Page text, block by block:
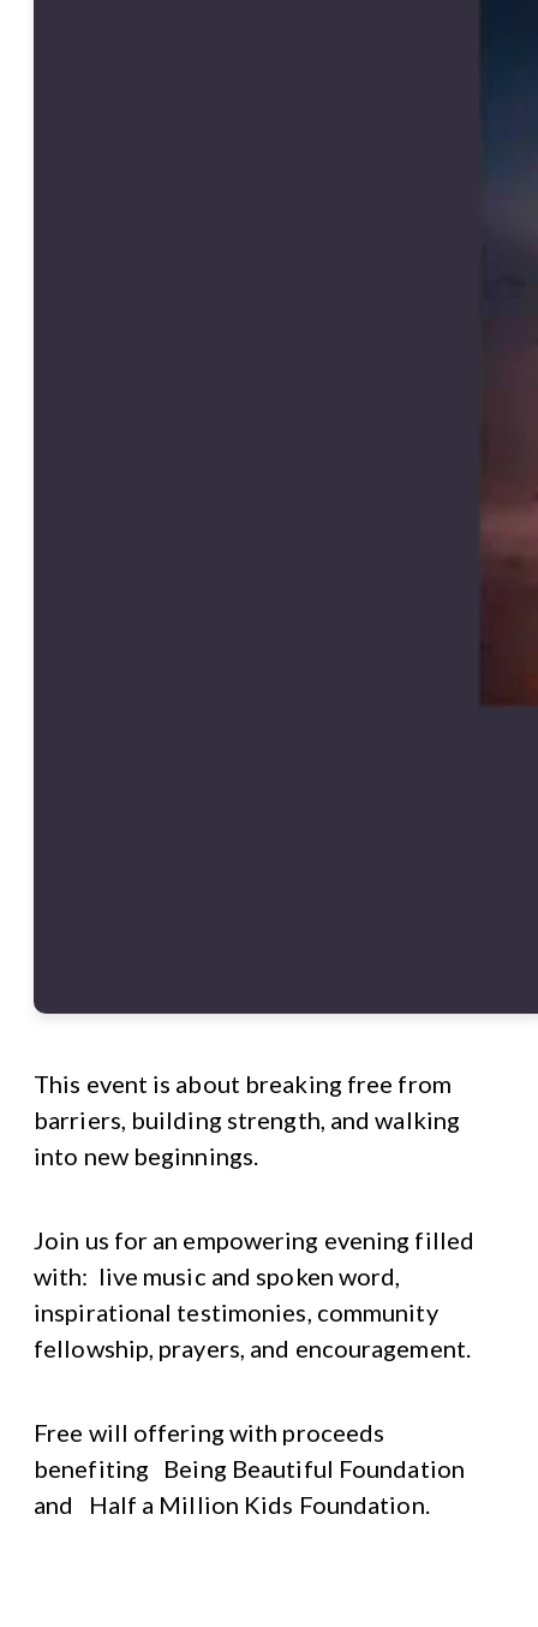
This event is about breaking free from
barriers, building strength, and walking
into new beginnings.
Join us for an empowering evening filled
with: live music and spoken word,
inspirational testimonies, community
fellowship, prayers, and encouragement.
Free will offering with proceeds
benefiting Being Beautiful Foundation
and Half a Million Kids Foundation.